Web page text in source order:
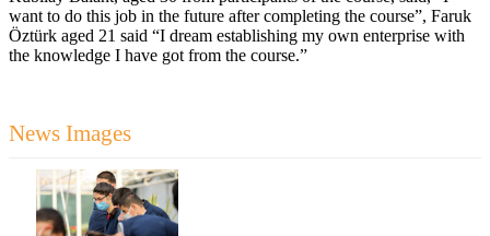
want to do this job in the future after completing the course”, Faruk
Öztürk aged 21 said “I dream establishing my own enterprise with
the knowledge I have got from the course.”
News Images